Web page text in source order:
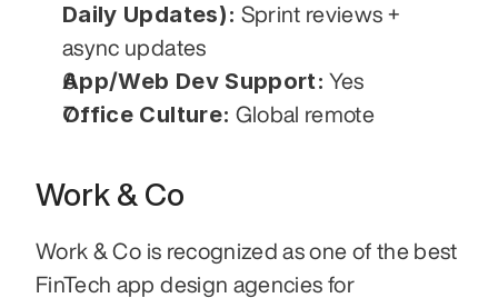
Daily Updates): Sprint reviews +
async updates
App/Web Dev Support: Yes
Office Culture: Global remote
Work & Co
Work & Co is recognized as one of the best
FinTech app design agencies for